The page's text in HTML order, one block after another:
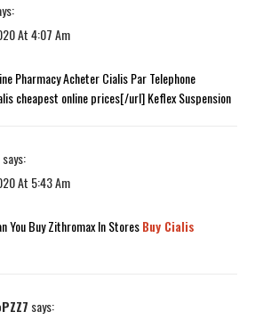
At 4:07 Am
Pharmacy Acheter Cialis Par Telephone
cheapest online prices[/url] Keflex Suspension
says:
At 5:43 Am
You Buy Zithromax In StoresBuy Cialis
says: